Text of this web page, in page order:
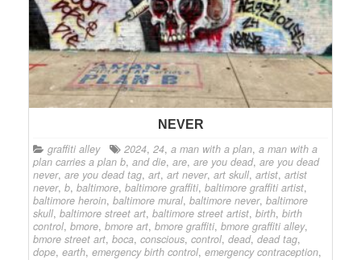
NEVER
graffiti alley 2024, 24, a man with a plan, a man with a
plan carries a plan b, and die, are, are you dead, are you dead
never, are you dead tag, art, art never, art skull, artist, artist
never, b, baltimore, baltimore graffiti, baltimore graffiti artist,
baltimore heroin, baltimore mural, baltimore never, baltimore
skull, baltimore street art, baltimore street artist, birth, birth
control, bmore, bmore art, bmore graffiti, bmore graffiti alley,
bmore street art, boca, conscious, control, dead, dead tag,
dope, earth, emergency birth control, emergency contraception,